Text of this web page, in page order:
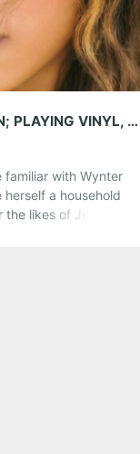
5GB WITH WYNTER GORDON; PLAYING VINYL, AUGUST 22
familiar with Wynter
a household
likes of Jennifer